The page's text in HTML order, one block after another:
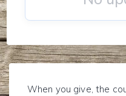
When you give, the